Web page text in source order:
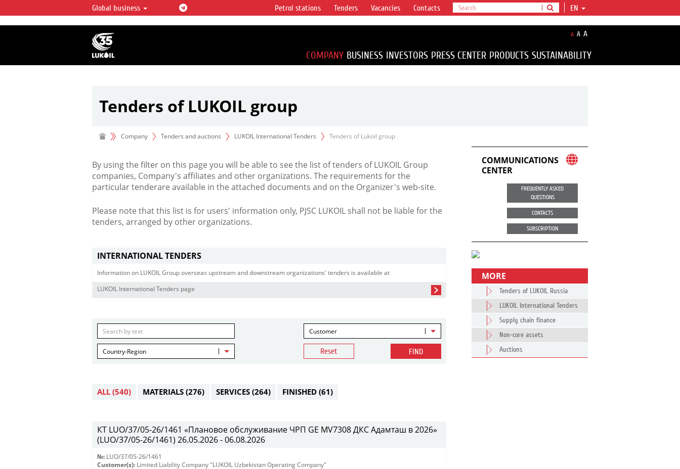
LUKOIL OVERVIEW
LUKOIL is one of the largest oil & gas vertical
integrated companies in the world accounting for
over 2% of crude production and circa 1% of proved
hydrocarbon reserves globally.
Global business EN
Petrol stations Tenders Vacancies Contacts
A A A
COMPANY BUSINESS INVESTORS PRESS CENTER PRODUCTS SUSTAINABILITY
Tenders of LUKOIL group
Company Tenders and auctions LUKOIL International Tenders Tenders of Lukoil group
By using the filter on this page you will be able to see the list of tenders of LUKOIL Group
companies, Company's affiliates and other organizations. The requirements for the
particular tenderare available in the attached documents and on the Organizer's web-site.
Please note that this list is for users' information only, PJSC LUKOIL shall not be liable for the
tenders, arranged by other organizations.
INTERNATIONAL TENDERS
Information on LUKOIL Group overseas upstream and downstream organizations' tenders is available at
LUKOIL International Tenders page
Customer
Country-Region Reset FIND
ALL (540) MATERIALS (276) SERVICES (264) FINISHED (61)
КТ LUO/37/05-26/1461 «Плановое обслуживание ЧРП GE MV7308 ДКС Адамташ в 2026»
(LUO/37/05-26/1461) 26.05.2026 - 06.08.2026
№: LUO/37/05-26/1461
Customer(s): Limited Liability Company "LUKOIL Uzbekistan Operating Company"
COMMUNICATIONS
CENTER
FREQUENTLY ASKED
QUESTIONS
CONTACTS
SUBSCRIPTION
MORE
Tenders of LUKOIL Russia
LUKOIL International Tenders
Supply chain finance
Non-core assets
Auctions